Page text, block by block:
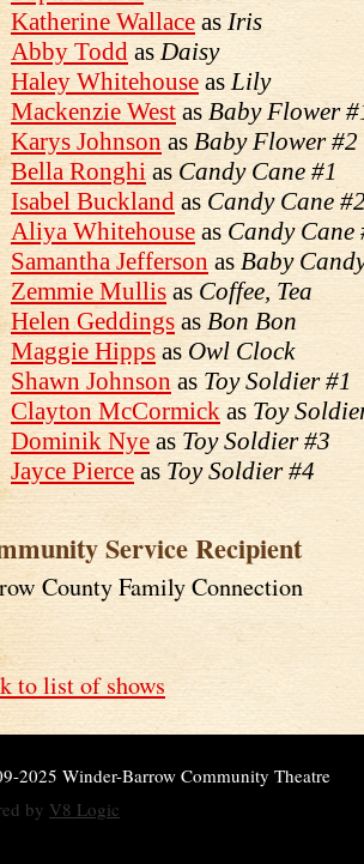
Katherine Wallace asIris
Abby Todd asDaisy
Haley Whitehouse asLily
Mackenzie West as Baby Flower
Karys Johnson as Baby Flower #2
Bella Ronghias Candy Cane #1
Isabel Buckland asCandy Cane
Aliya Whitehouse as Candy
Samantha Jefferson as Baby
Zemmie Mullis as Coffee, Tea
Helen Geddings as Bon Bon
Maggie HippsasOwl Clock
Shawn Johnsonas Toy Soldier #1
Clayton McCormick as Toy
Dominik Nye asToy Soldier #3
Jayce Pierce as Toy Soldier #4
Service Recipient
County Family Connection
to list of shows
2025 Winder-Barrow Community Theatre
by V8 Logic